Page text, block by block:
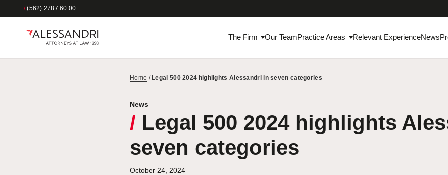
/(562) 2787 60 00
The Firm Our TeamPractice Areas Relevant ExperienceNews
Home /Legal 500 2024 highlights Alessandri in seven categories
News
/ Legal 500 2024 highlights
seven categories
October 24, 2024